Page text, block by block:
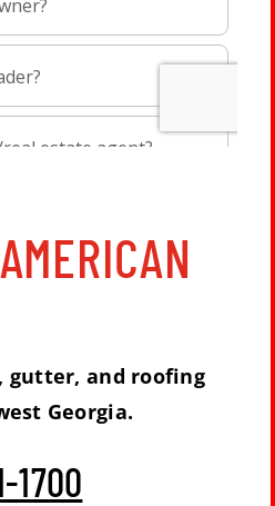
gutter, and roofing
Georgia.
1700